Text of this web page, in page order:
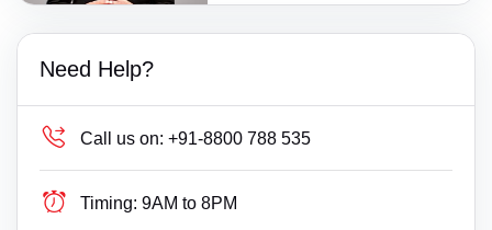
Need Help?
Call us on: +91-8800 788 535
Timing: 9AM to 8PM